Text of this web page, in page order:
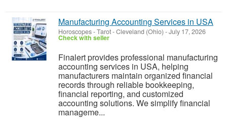
Manufacturing Accounting Services in USA
Horoscopes - Tarot-Cleveland (Ohio) -July 17, 2026
Check with seller
Finalert provides professional manufacturing
accounting services in USA, helping
manufacturers maintain organized financial
records through reliable bookkeeping,
financial reporting, and customized
accounting solutions. We simplify financial
manageme...